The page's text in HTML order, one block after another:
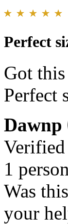
Perfect
Got
Perfect
Dawnp
1
Was
your